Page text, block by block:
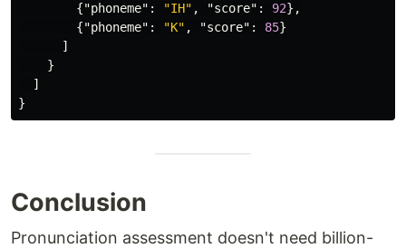
{"phoneme" : "IH" , "score" : 92},
{"phoneme" : "K" , "score" : 85}
]
}
]
}
Conclusion
Pronunciation assessment doesn't need billion-